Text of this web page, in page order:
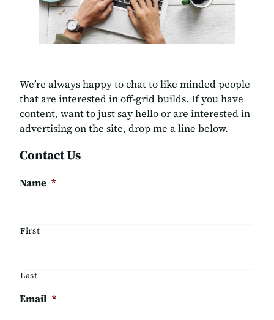
We’re always happy to chat to like minded people
that are interested in off-grid builds. If you have
content, want to just say hello or are interested in
advertising on the site, drop me a line below.
Contact Us
Name *
First
Last
Email *